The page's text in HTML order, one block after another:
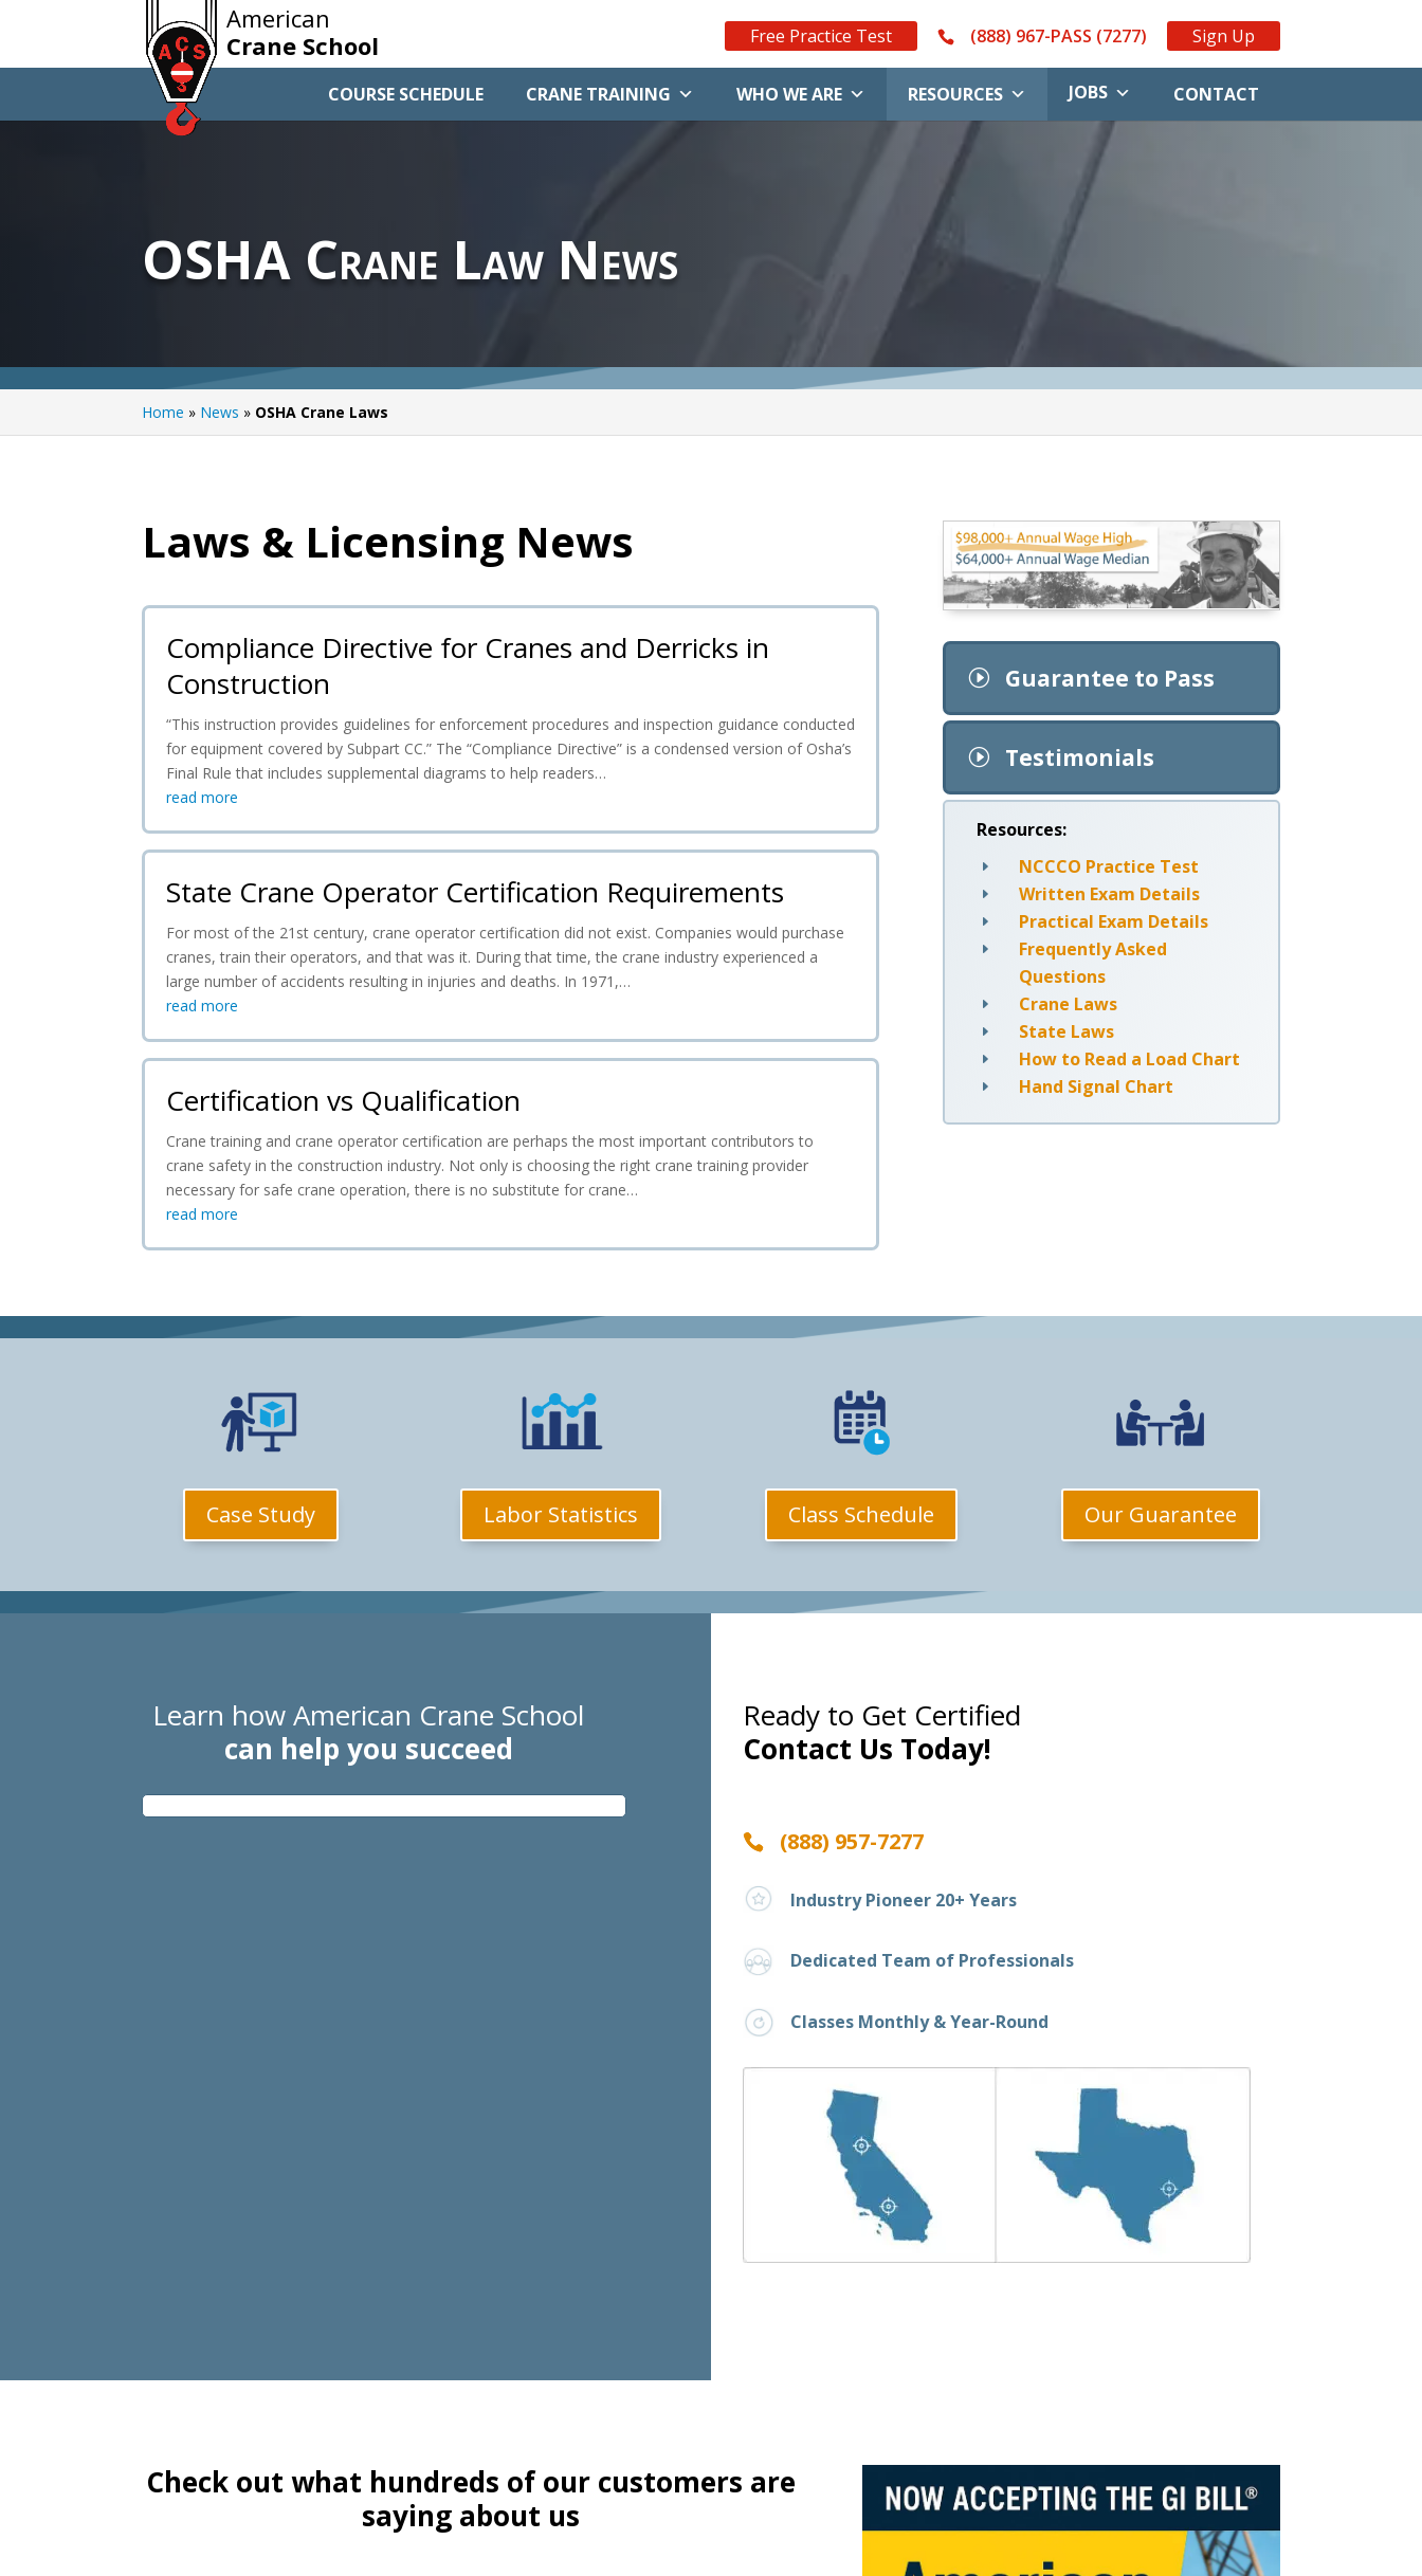
American
Crane School
Free Practice Test (888) 967-PASS (7277) Sign Up
COURSE SCHEDULE CRANE TRAINING WHO WE ARE RESOURCES JOBS CONTACT
OSHA Crane Law News
Home » News » OSHA Crane Laws
Laws & Licensing News
Compliance Directive for Cranes and Derricks in
Construction
“This instruction provides guidelines for enforcement procedures and inspection guidance conducted
for equipment covered by Subpart CC.” The “Compliance Directive” is a condensed version of Osha’s
Final Rule that includes supplemental diagrams to help readers…
read more
State Crane Operator Certification Requirements
For most of the 21st century, crane operator certification did not exist. Companies would purchase
cranes, train their operators, and that was it. During that time, the crane industry experienced a
large number of accidents resulting in injuries and deaths. In 1971,…
read more
Certification vs Qualification
Crane training and crane operator certification are perhaps the most important contributors to
crane safety in the construction industry. Not only is choosing the right crane training provider
necessary for safe crane operation, there is no substitute for crane…
read more
I Guarantee to Pass
I Testimonials
Resources:
E NCCCO Practice Test
E Written Exam Details
E Practical Exam Details
E
Frequently Asked
Questions
E Crane Laws
E State Laws
E How to Read a Load Chart
E Hand Signal Chart
Case Study Labor Statistics Class Schedule Our Guarantee
Learn how American Crane School
can help you succeed
Ready to Get Certified
Contact Us Today!
(888) 957-7277
Industry Pioneer 20+ Years
Dedicated Team of Professionals
Classes Monthly & Year-Round
Check out what hundreds of our customers are
saying about us